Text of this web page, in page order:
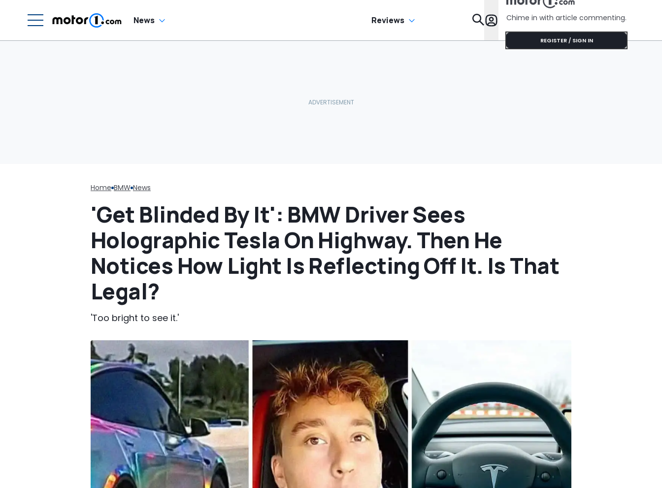
News Reviews Features
Chime in with article commenting.
REGISTER / SIGN IN
Home BMW News
'Get Blinded By It': BMW Driver Sees
Holographic Tesla On Highway. Then He
Notices How Light Is Reflecting Off It. Is That
Legal?
'Too bright to see it.'